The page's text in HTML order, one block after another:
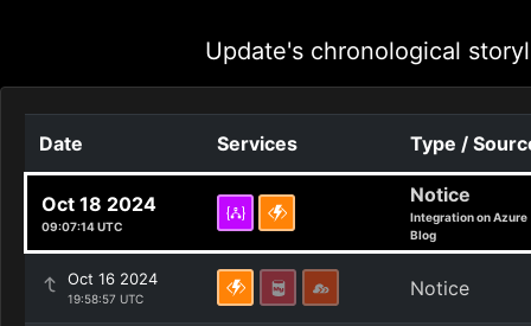
Update's chronological
Date Services Type /
Oct 18 2024
09:07:14 UTC
Notice
Integration on Azure
Blog
Oct 16 2024
19:58:57 UTC Notice